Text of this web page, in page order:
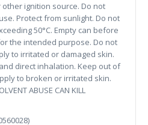
ignition source. Do not
Protect from sunlight. Do not
50°C. Empty can before
the intended purpose. Do not
to irritated or damaged skin.
direct inhalation. Keep out of
to broken or irritated skin.
ABUSE CAN KILL